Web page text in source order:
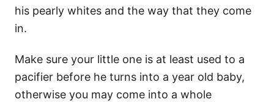
his pearly whites and the way that they come
in.
Make sure your little one is at least used to a
pacifier before he turns into a year old baby,
otherwise you may come into a whole